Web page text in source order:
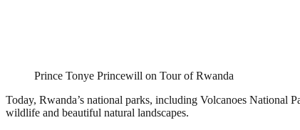
Prince Tonye Princewill on Tour of Rwanda
Today, Rwanda’s national parks, including Volcanoes National
wildlife and beautiful natural landscapes.